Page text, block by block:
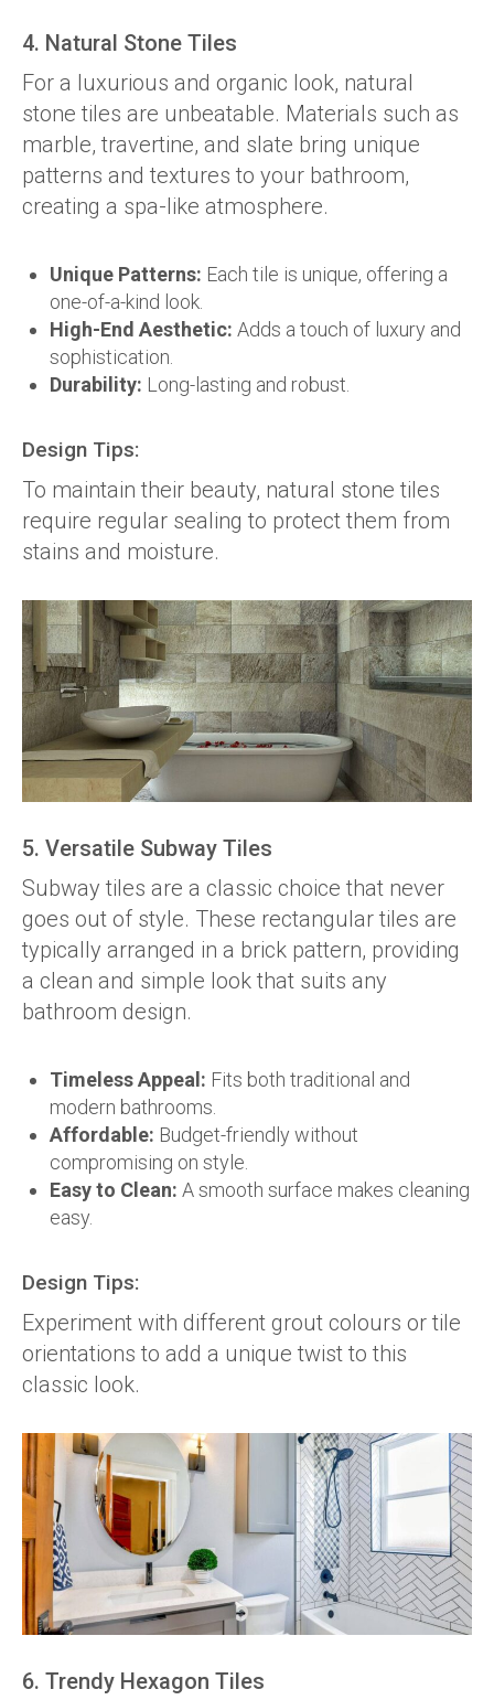
4. Natural Stone Tiles
For a luxurious and organic look, natural
stone tiles are unbeatable. Materials such as
marble, travertine, and slate bring unique
patterns and textures to your bathroom,
creating a spa-like atmosphere.
Unique Patterns: Each tile is unique, offering a
one-of-a-kind look.
High-End Aesthetic: Adds a touch of luxury and
sophistication.
Durability: Long-lasting and robust.
Design Tips:
To maintain their beauty, natural stone tiles
require regular sealing to protect them from
stains and moisture.
5. Versatile Subway Tiles
Subway tiles are a classic choice that never
goes out of style. These rectangular tiles are
typically arranged in a brick pattern, providing
a clean and simple look that suits any
bathroom design.
Timeless Appeal: Fits both traditional and
modern bathrooms.
Affordable: Budget-friendly without
compromising on style.
Easy to Clean: A smooth surface makes cleaning
easy.
Design Tips:
Experiment with different grout colours or tile
orientations to add a unique twist to this
classic look.
6. Trendy Hexagon Tiles